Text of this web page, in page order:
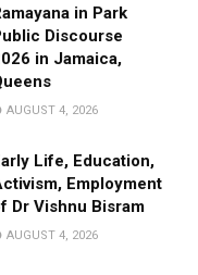
in Park
Discourse
in Jamaica,
AUGUST 4, 2026
Life, Education,
Employment
Dr Vishnu Bisram
AUGUST 4, 2026